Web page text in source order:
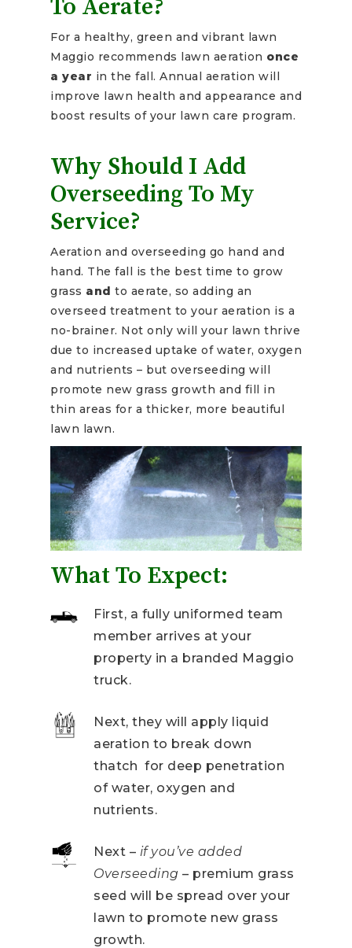
To Aerate?
For a healthy, green and vibrant lawn
Maggio recommends lawn aeration once
a year in the fall. Annual aeration will
improve lawn health and appearance and
boost results of your lawn care program.
Why Should I Add
Overseeding To My
Service?
Aeration and overseeding go hand and
hand. The fall is the best time to grow
grass and to aerate, so adding an
overseed treatment to your aeration is a
no-brainer. Not only will your lawn thrive
due to increased uptake of water, oxygen
and nutrients – but overseeding will
promote new grass growth and fill in
thin areas for a thicker, more beautiful
lawn lawn.
What To Expect:
First, a fully uniformed team
member arrives at your
property in a branded Maggio
truck.
Next, they will apply liquid
aeration to break down
thatch for deep penetration
of water, oxygen and
nutrients.
Next – if you’ve added
Overseeding – premium grass
seed will be spread over your
lawn to promote new grass
growth.